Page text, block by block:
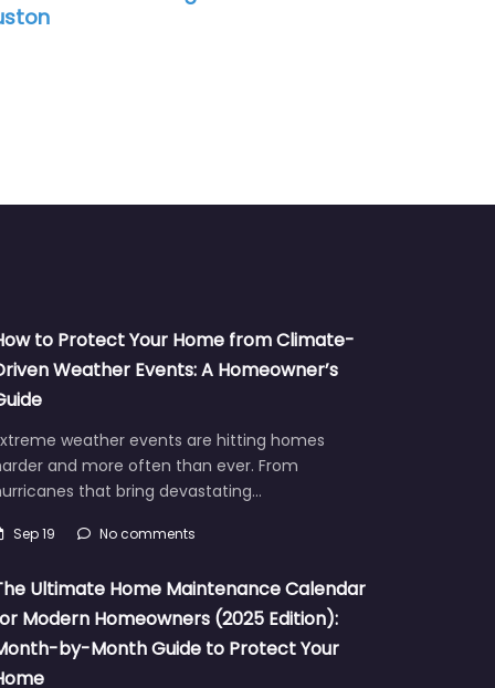
to Protect Your Home from Climate-
Weather Events: A Homeowner’s
weather events are hitting homes
and more often than ever. From
that bring devastating…
Sep 19 No comments
Ultimate Home Maintenance Calendar
Modern Homeowners (2025 Edition):
by-Month Guide to Protect Your